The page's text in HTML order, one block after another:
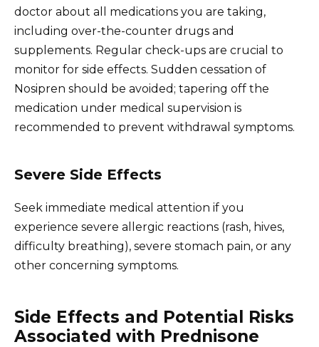
doctor about all medications you are taking,
including over-the-counter drugs and
supplements. Regular check-ups are crucial to
monitor for side effects. Sudden cessation of
Nosipren should be avoided; tapering off the
medication under medical supervision is
recommended to prevent withdrawal symptoms.
Severe Side Effects
Seek immediate medical attention if you
experience severe allergic reactions (rash, hives,
difficulty breathing), severe stomach pain, or any
other concerning symptoms.
Side Effects and Potential Risks
Associated with Prednisone